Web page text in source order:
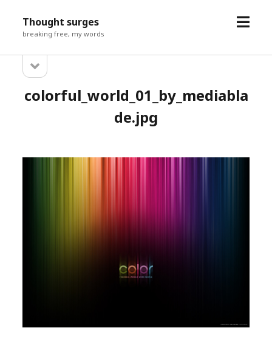
Thought surges
breaking free, my words
open
Sidebarsidebar
colorful_world_01_by_mediabla
de.jpg